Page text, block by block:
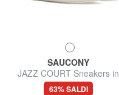
SAUCONY
JAZZ COURT Sneakers in
pelle
63% SALDI